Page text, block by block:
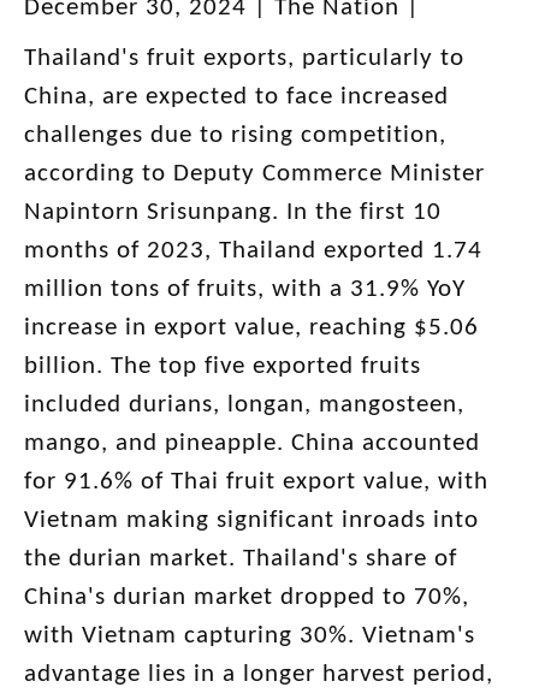
December 30, 2024 | The Nation |
Thailand's fruit exports, particularly to
China, are expected to face increased
challenges due to rising competition,
according to Deputy Commerce Minister
Napintorn Srisunpang. In the first 10
months of 2023, Thailand exported 1.74
million tons of fruits, with a 31.9% YoY
increase in export value, reaching $5.06
billion. The top five exported fruits
included durians, longan, mangosteen,
mango, and pineapple. China accounted
for 91.6% of Thai fruit export value, with
Vietnam making significant inroads into
the durian market. Thailand's share of
China's durian market dropped to 70%,
with Vietnam capturing 30%. Vietnam's
advantage lies in a longer harvest period,